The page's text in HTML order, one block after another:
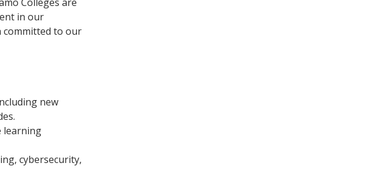
in our
committed to our
new
learning
cybersecurity,